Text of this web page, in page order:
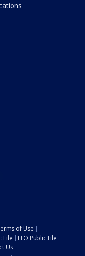
of Use
File
EEO Public File
Us